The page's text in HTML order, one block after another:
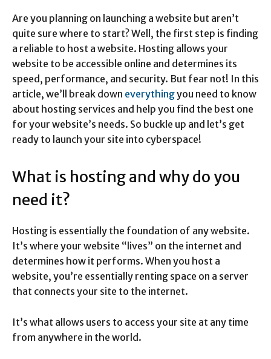
Are you planning on launching a website but aren’t
quite sure where to start? Well, the first step is finding
a reliable to host a website. Hosting allows your
website to be accessible online and determines its
speed, performance, and security. But fear not! In this
article, we’ll break down everythingyou need to know
about hosting services and help you find the best one
for your website’s needs. So buckle up and let’s get
ready to launch your site into cyberspace!
What is hosting and why do you
need it?
Hosting is essentially the foundation of any website.
It’s where your website “lives” on the internet and
determines how it performs. When you host a
website, you’re essentially renting space on a server
that connects your site to the internet.
It’s what allows users to access your site at any time
from anywhere in the world.